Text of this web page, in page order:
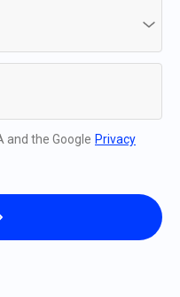
and the Google Privacy